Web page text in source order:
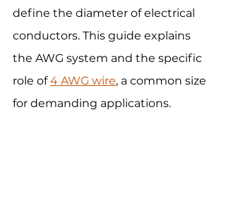
define the diameter of electrical
conductors. This guide explains
the AWG system and the specific
role of 4 AWG wire, a common size
for demanding applications.